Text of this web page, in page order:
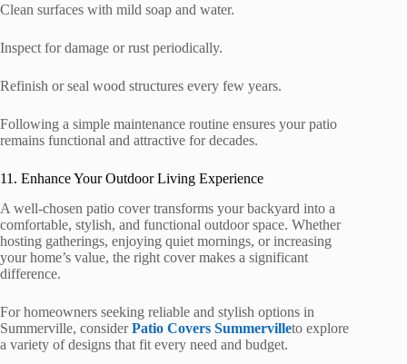
Clean surfaces with mild soap and water.
Inspect for damage or rust periodically.
Refinish or seal wood structures every few years.
Following a simple maintenance routine ensures your patio
remains functional and attractive for decades.
11. Enhance Your Outdoor Living Experience
A well-chosen patio cover transforms your backyard into a
comfortable, stylish, and functional outdoor space. Whether
hosting gatherings, enjoying quiet mornings, or increasing
your home’s value, the right cover makes a significant
difference.
For homeowners seeking reliable and stylish options in
Summerville, considerPatio Covers Summervilleto explore
a variety of designs that fit every need and budget.